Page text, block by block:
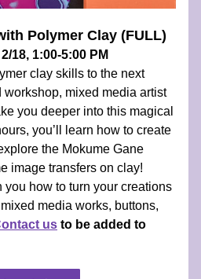
Polymer Clay (FULL)
18, 1:00-5:00 PM
clay skills to the next
level? In this play-filled workshop, mixed media artist
you deeper into this magical
you’ll learn how to create
the Mokume Gane
image transfers on clay!
how to turn your creations
media works, buttons,
us to be added to